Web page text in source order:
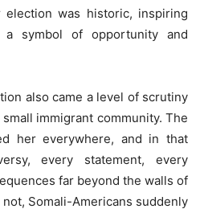
election was historic, inspiring
symbol of opportunity and
also came a level of scrutiny
immigrant community. The
her everywhere, and in that
every statement, every
far beyond the walls of
Somali-Americans suddenly